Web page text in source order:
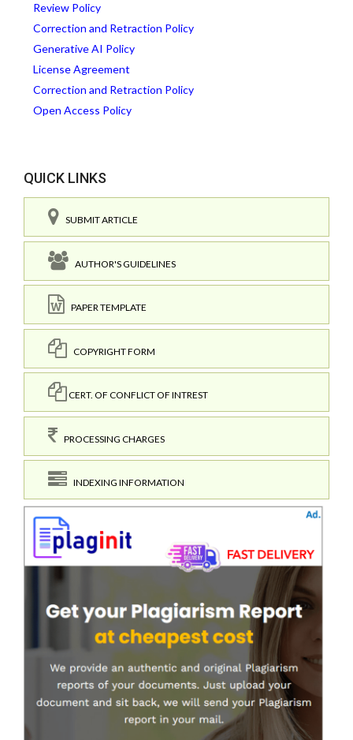
Review Policy
Correction and Retraction Policy
Generative AI Policy
License Agreement
Correction and Retraction Policy
Open Access Policy
QUICK LINKS
SUBMIT ARTICLE
AUTHOR'S GUIDELINES
PAPER TEMPLATE
COPYRIGHT FORM
CERT. OF CONFLICT OF INTREST
PROCESSING CHARGES
INDEXING INFORMATION